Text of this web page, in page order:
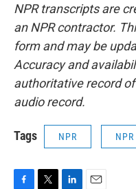
NPR transcripts are
an NPR contractor.
form and may be
Accuracy and
authoritative record
audio record.
Tags NPR NPR